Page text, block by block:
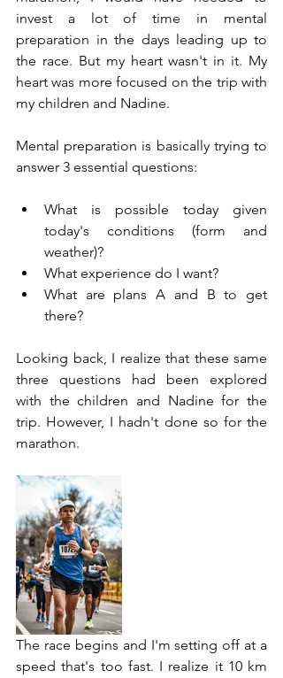
invest a lot of time in mental
preparation in the days leading up to
the race. But my heart wasn't in it. My
heart was more focused on the trip with
my children and Nadine.
Mental preparation is basically trying to
answer 3 essential questions:
What is possible today given
today's conditions (form and
weather)?
What experience do I want?
What are plans A and B to get
there?
Looking back, I realize that these same
three questions had been explored
with the children and Nadine for the
trip. However, I hadn't done so for the
marathon.
The race begins and I'm setting off at a
speed that's too fast. I realize it 10 km